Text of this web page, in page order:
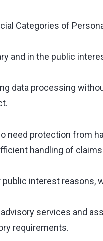
Categories of
and in the public
data processing
need protection from
handling of claims
interest reasons,
services and
requirements.